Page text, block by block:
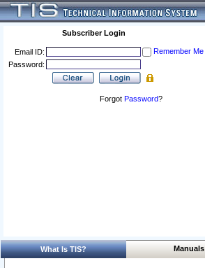
Subscriber Login
Email ID:
Remember Me
Password:
Forgot Password?
What Is TIS? Manuals